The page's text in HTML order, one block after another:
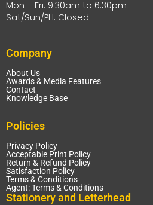
Mon – Fri: 9.30am to 6.30pm
Sat/Sun/PH: Closed
Company
About Us
Awards & Media Features
Contact
Knowledge Base
Policies
Privacy Policy
Acceptable Print Policy
Return & Refund Policy
Satisfaction Policy
Terms & Conditions
Agent: Terms & Conditions
Stationery and Letterhead